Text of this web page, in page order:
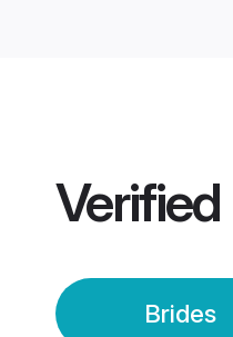
Verified
Brides